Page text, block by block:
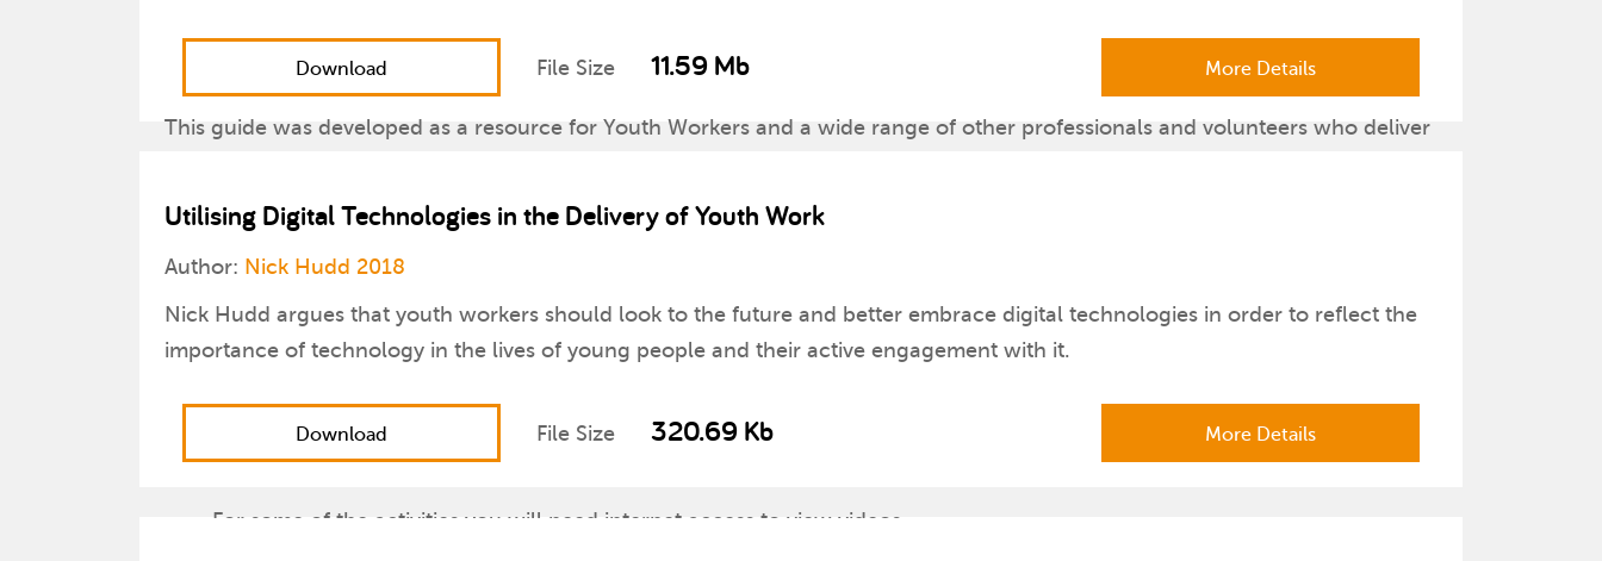
This guide was developed as a resource for Youth Workers and a wide range of other professionals and volunteers who deliver
activities on a range of topic areas.
Please note:
For some of the activities you will need internet access to view videos
More Details
Download File Size 11.59 Mb
Utilising Digital Technologies in the Delivery of Youth Work
Author: Nick Hudd 2018
Nick Hudd argues that youth workers should look to the future and better embrace digital technologies in order to reflect the
importance of technology in the lives of young people and their active engagement with it.
More Details
Download File Size 320.69 Kb